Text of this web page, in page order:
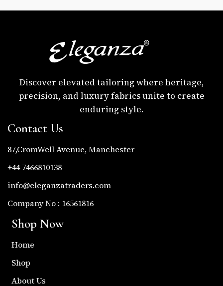
Discover elevated tailoring where heritage,
precision, and luxury fabrics unite to create
enduring style.
Contact Us
87,CromWell Avenue, Manchester
+44 7466810138
info@eleganzatraders.com
Company No : 16561816
Shop Now
Home
Shop
About Us